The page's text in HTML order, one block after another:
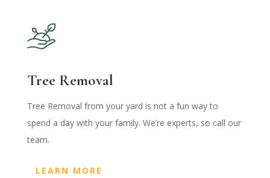
Tree Removal
Tree Removal from your yard is not a fun way to
spend a day with your family. We’re experts, so call our
team.
LEARN MORE